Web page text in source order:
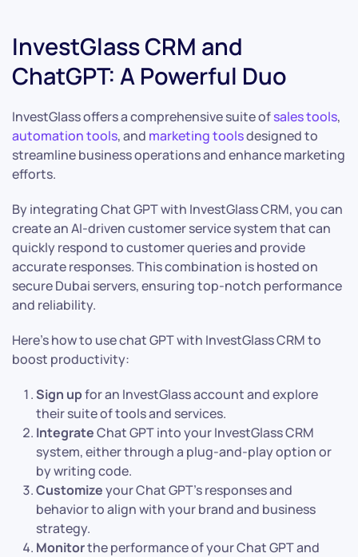
InvestGlass CRM and
ChatGPT: A Powerful Duo
InvestGlass offers a comprehensive suite ofsales tools,
automation tools, and marketing toolsdesigned to
streamline business operations and enhance marketing
efforts.
By integrating Chat GPT with InvestGlass CRM, you can
create an AI-driven customer service system that can
quickly respond to customer queries and provide
accurate responses. This combination is hosted on
secure Dubai servers, ensuring top-notch performance
and reliability.
Here’s how to use chat GPT with InvestGlass CRM to
boost productivity:
Sign upfor an InvestGlass account and explore
their suite of tools and services.
IntegrateChat GPT into your InvestGlass CRM
system, either through a plug-and-play option or
by writing code.
Customizeyour Chat GPT’s responses and
behavior to align with your brand and business
strategy.
Monitorthe performance of your Chat GPT and